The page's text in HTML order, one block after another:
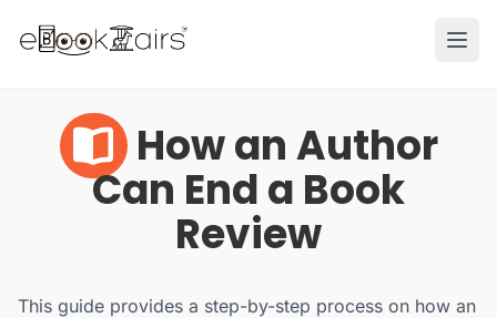
How an Author
Can End a Book
Review
This guide provides a step-by-step process on how an